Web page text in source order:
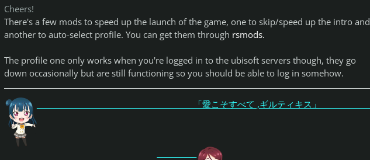
Cheers!
There's a few mods to speed up the launch of the game, one to skip/speed up the intro and
another to auto-select profile. You can get them through rsmods.
The profile one only works when you're logged in to the ubisoft servers though, they go
down occasionally but are still functioning so you should be able to log in somehow.
「愛こそすべて ,ギルティキス」